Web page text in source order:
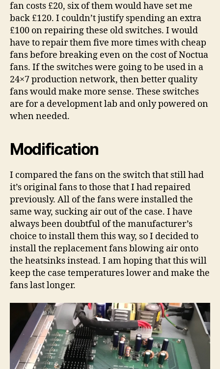
fan costs £20, six of them would have set me
back £120. I couldn’t justify spending an extra
£100 on repairing these old switches. I would
have to repair them five more times with cheap
fans before breaking even on the cost of Noctua
fans. If the switches were going to be used in a
24×7 production network, then better quality
fans would make more sense. These switches
are for a development lab and only powered on
when needed.
Modification
I compared the fans on the switch that still had
it’s original fans to those that I had repaired
previously. All of the fans were installed the
same way, sucking air out of the case. I have
always been doubtful of the manufacturer’s
choice to install them this way, so I decided to
install the replacement fans blowing air onto
the heatsinks instead. I am hoping that this will
keep the case temperatures lower and make the
fans last longer.